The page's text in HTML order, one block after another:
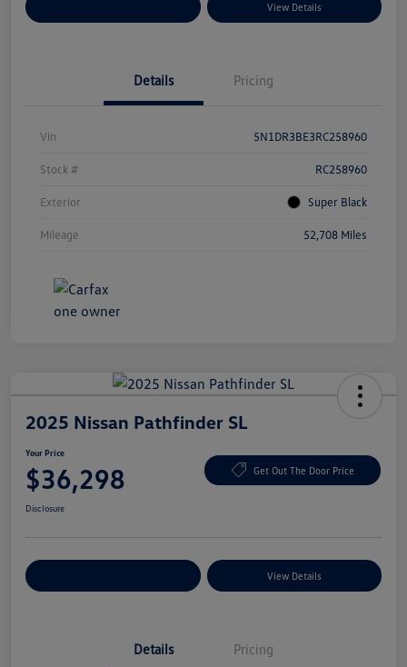
View Details
Details Pricing
Vin 5N1DR3BE3RC258960
Stock # RC258960
Exterior Super Black
Mileage 52,708 Miles
2025 Nissan Pathfinder SL
Your Price
$36,298 Get Out The Door Price
Disclosure
View Details
Details Pricing